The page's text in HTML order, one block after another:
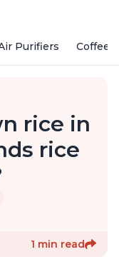
Purifiers Coffee
rice in
rice
1 min read